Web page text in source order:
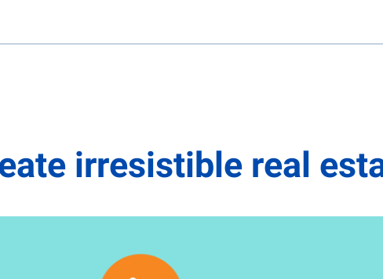
irresistible real